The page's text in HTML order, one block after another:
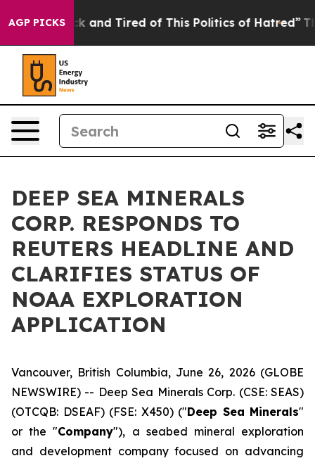
AGP PICKS
Are Sick and Tired of This Politics of Hatred” The
DEEP SEA MINERALS
CORP. RESPONDS TO
REUTERS HEADLINE AND
CLARIFIES STATUS OF
NOAA EXPLORATION
APPLICATION
Vancouver, British Columbia, June 26, 2026 (GLOBE
NEWSWIRE) -- Deep Sea Minerals Corp. (CSE: SEAS)
(OTCQB: DSEAF) (FSE: X450) ("Deep Sea Minerals"
or the "Company"), a seabed mineral exploration
and development company focused on advancing